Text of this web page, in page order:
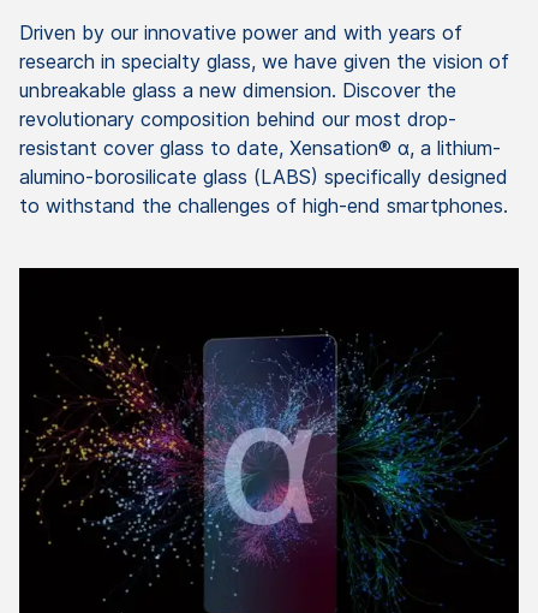
Driven by our innovative power and with years of
research in specialty glass, we have given the vision of
unbreakable glass a new dimension. Discover the
revolutionary composition behind our most drop-
resistant cover glass to date, Xensation® α, a lithium-
alumino-borosilicate glass (LABS) specifically designed
to withstand the challenges of high-end smartphones.